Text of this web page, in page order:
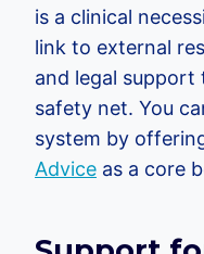
is a clinical
link to external
and legal support
safety net. You
system by
Advice as a core